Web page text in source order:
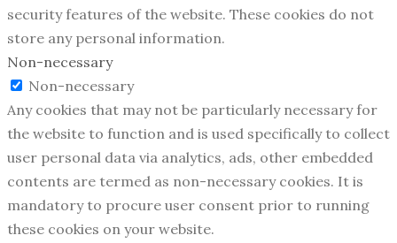
security features of the website. These cookies do not
store any personal information.
Non-necessary
Non-necessary
Any cookies that may not be particularly necessary for
the website to function and is used specifically to collect
user personal data via analytics, ads, other embedded
contents are termed as non-necessary cookies. It is
mandatory to procure user consent prior to running
these cookies on your website.